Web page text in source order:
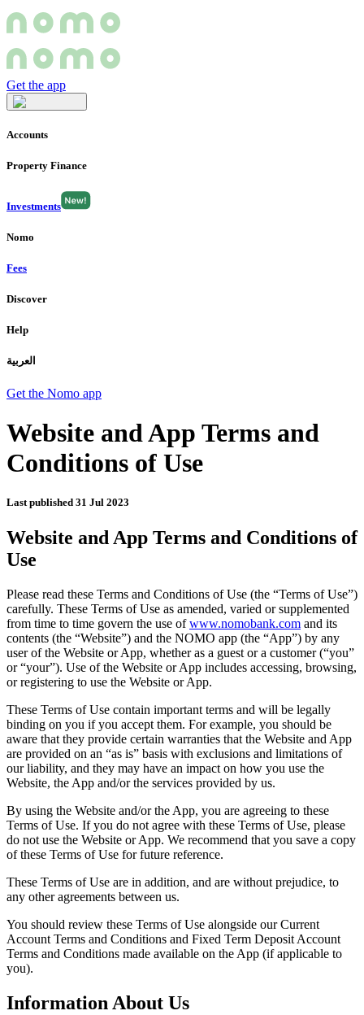
Get the app
Accounts
Property Finance
Investments
Nomo
Fees
Discover
Help
العربية
Get the Nomo app
Website and App Terms and
Conditions of Use
Last published 31 Jul 2023
Website and App Terms and Conditions of
Use
Please read these Terms and Conditions of Use (the “Terms of Use”)
carefully. These Terms of Use as amended, varied or supplemented
from time to time govern the use ofwww.nomobank.com and its
contents (the “Website”) and the NOMO app (the “App”) by any
user of the Website or App, whether as a guest or a customer (“you”
or “your”). Use of the Website or App includes accessing, browsing,
or registering to use the Website or App.
These Terms of Use contain important terms and will be legally
binding on you if you accept them. For example, you should be
aware that they provide certain warranties that the Website and App
are provided on an “as is” basis with exclusions and limitations of
our liability, and they may have an impact on how you use the
Website, the App and/or the services provided by us.
By using the Website and/or the App, you are agreeing to these
Terms of Use. If you do not agree with these Terms of Use, please
do not use the Website or App. We recommend that you save a copy
of these Terms of Use for future reference.
These Terms of Use are in addition, and are without prejudice, to
any other agreements between us.
You should review these Terms of Use alongside our Current
Account Terms and Conditions and Fixed Term Deposit Account
Terms and Conditions made available on the App (if applicable to
you).
Information About Us